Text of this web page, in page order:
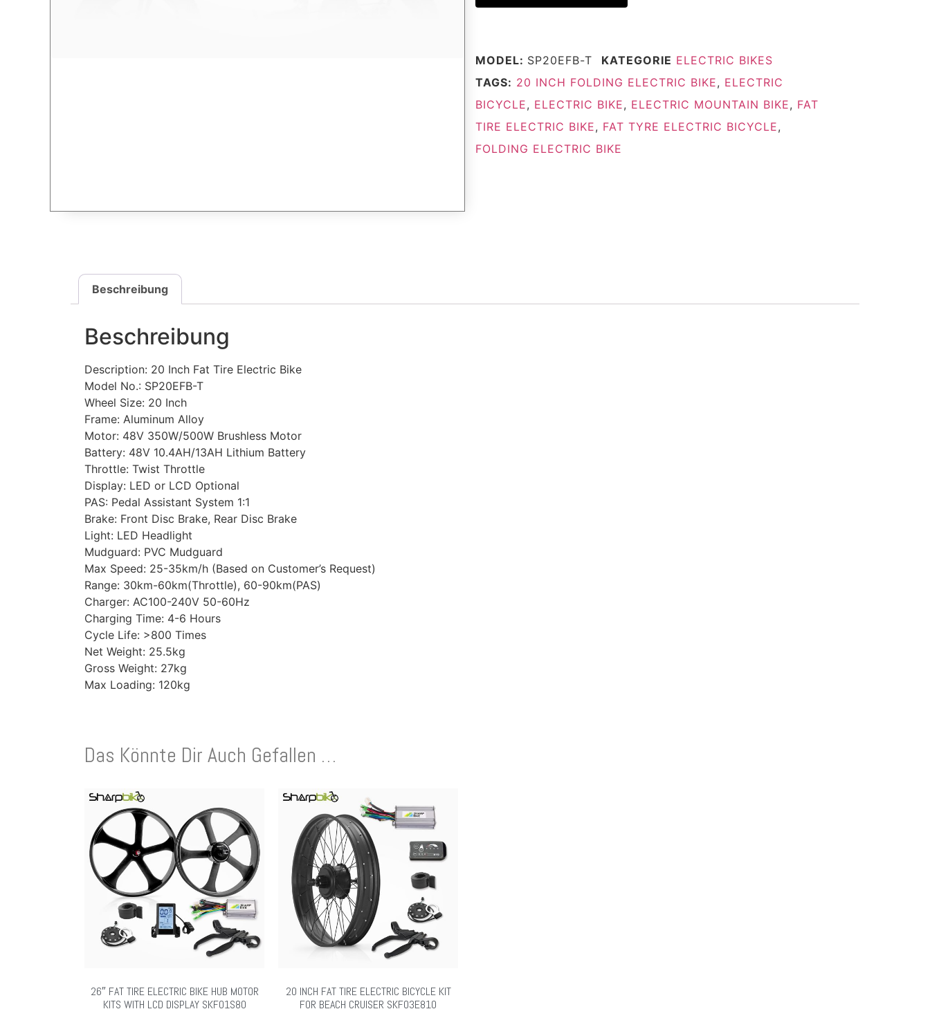
MODEL: SP20EFB-T KATEGORIE ELECTRIC BIKES
TAGS: 20 INCH FOLDING ELECTRIC BIKE, ELECTRIC
BICYCLE, ELECTRIC BIKE, ELECTRIC MOUNTAIN BIKE, FAT
TIRE ELECTRIC BIKE, FAT TYRE ELECTRIC BICYCLE,
FOLDING ELECTRIC BIKE
Beschreibung
Beschreibung
Description: 20 Inch Fat Tire Electric Bike
Model No.: SP20EFB-T
Wheel Size: 20 Inch
Frame: Aluminum Alloy
Motor: 48V 350W/500W Brushless Motor
Battery: 48V 10.4AH/13AH Lithium Battery
Throttle: Twist Throttle
Display: LED or LCD Optional
PAS: Pedal Assistant System 1:1
Brake: Front Disc Brake, Rear Disc Brake
Light: LED Headlight
Mudguard: PVC Mudguard
Max Speed: 25-35km/h (Based on Customer’s Request)
Range: 30km-60km(Throttle), 60-90km(PAS)
Charger: AC100-240V 50-60Hz
Charging Time: 4-6 Hours
Cycle Life: >800 Times
Net Weight: 25.5kg
Gross Weight: 27kg
Max Loading: 120kg
Das Könnte Dir Auch Gefallen …
26″ FAT TIRE ELECTRIC BIKE HUB MOTOR
KITS WITH LCD DISPLAY SKF01S80
20 INCH FAT TIRE ELECTRIC BICYCLE KIT
FOR BEACH CRUISER SKF03E810